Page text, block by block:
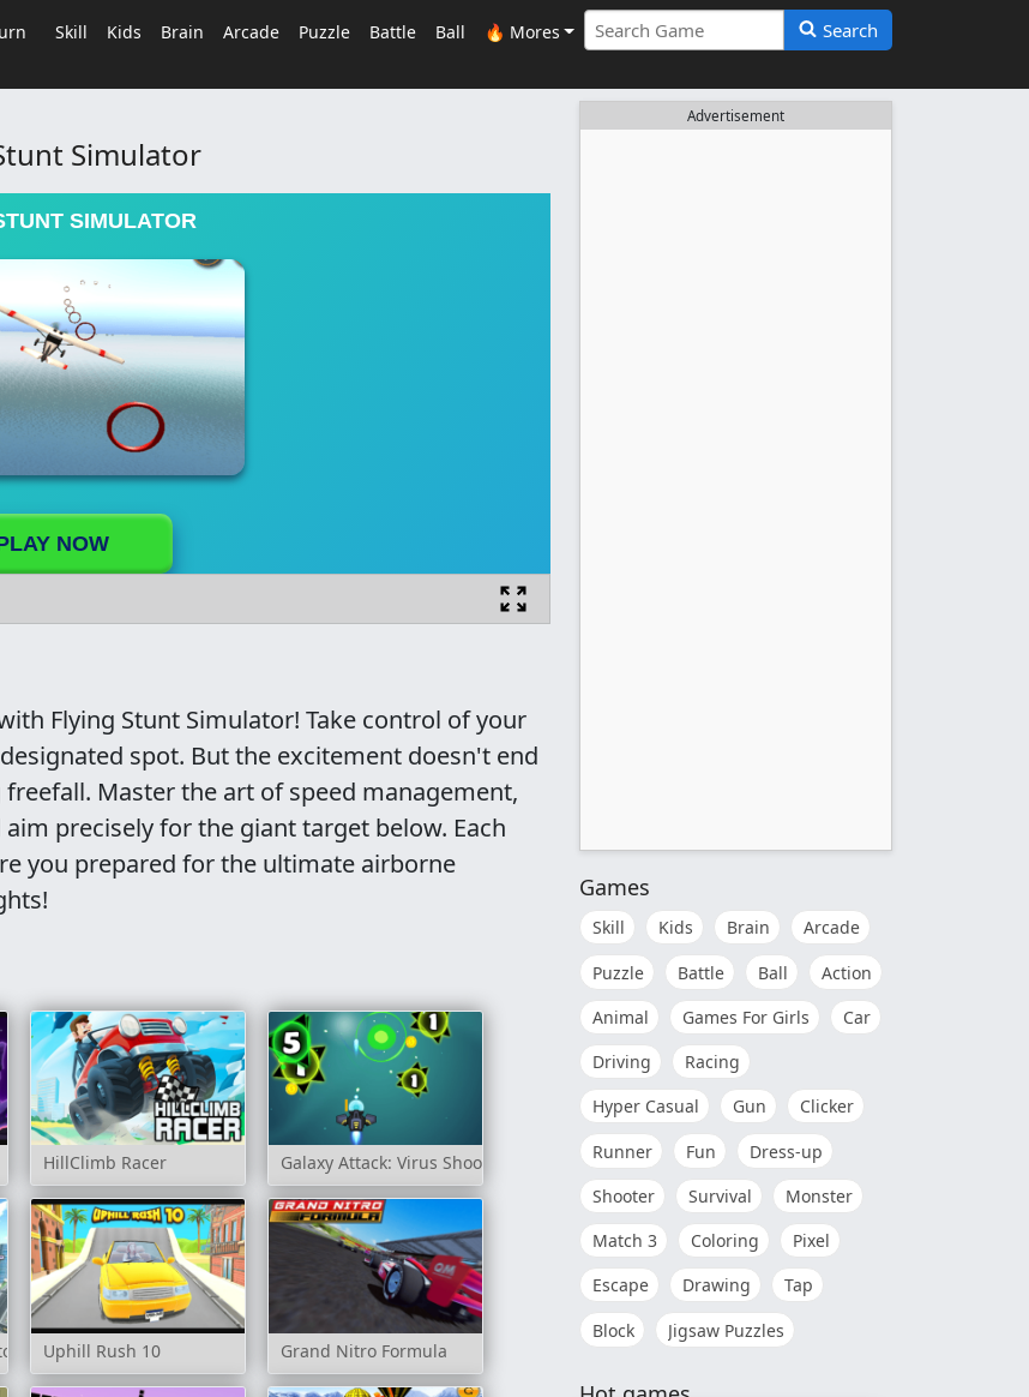
Skill Kids Brain Arcade Puzzle Battle Ball 🔥 Mores Search
Simulator
SIMULATOR
NOW
Flying Stunt Simulator! Take control of your
spot. But the excitement doesn't end
Master the art of speed management,
precisely for the giant target below. Each
you prepared for the ultimate airborne
HillClimb Racer Galaxy Attack: Virus Shooter
Uphill Rush 10 Grand Nitro Formula
Advertisement
Games
Skill Kids Brain
Arcade
Puzzle
Battle Ball
Action
Animal
Games For Girls
Car
Driving
Racing
Hyper Casual
Gun
Clicker
Runner
Fun
Dress-up
Shooter
Survival
Monster
Match 3
Coloring
Pixel
Escape
Drawing
Tap
Block
Jigsaw Puzzles